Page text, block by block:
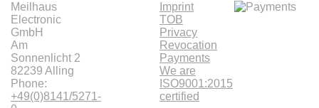
Meilhaus
Electronic
GmbH
Am
Sonnenlicht 2
82239 Alling
Phone:
+49(0)8141/5271-
Imprint
TOB
Privacy
Revocation
Payments
We are
ISO9001:2015
certified